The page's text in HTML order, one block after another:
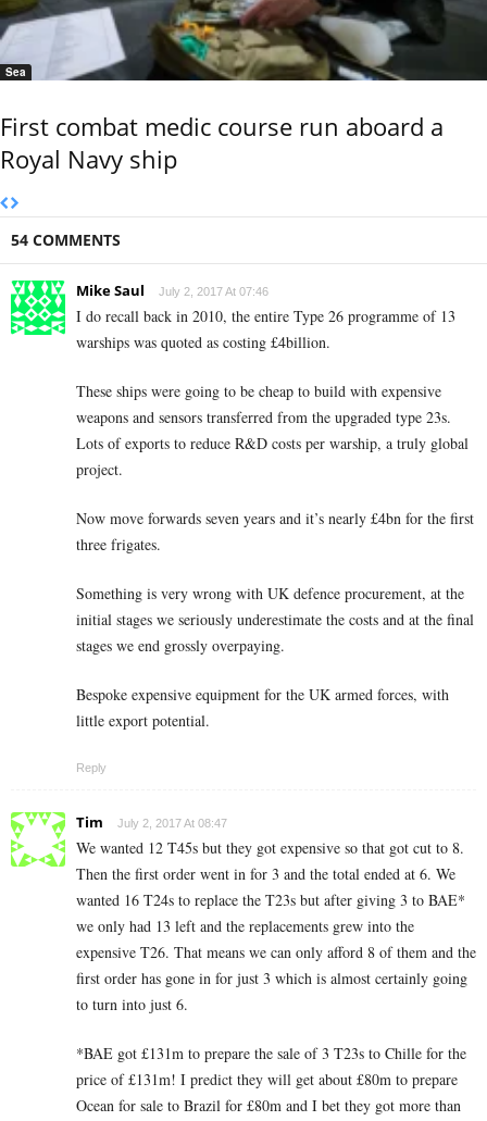
Sea
First combat medic course run aboard a
Royal Navy ship
54 COMMENTS
Mike Saul July 2, 2017 At 07:46
I do recall back in 2010, the entire Type 26 programme of 13
warships was quoted as costing £4billion.
These ships were going to be cheap to build with expensive
weapons and sensors transferred from the upgraded type 23s.
Lots of exports to reduce R&D costs per warship, a truly global
project.
Now move forwards seven years and it’s nearly £4bn for the first
three frigates.
Something is very wrong with UK defence procurement, at the
initial stages we seriously underestimate the costs and at the final
stages we end grossly overpaying.
Bespoke expensive equipment for the UK armed forces, with
little export potential.
Reply
Tim July 2, 2017 At 08:47
We wanted 12 T45s but they got expensive so that got cut to 8.
Then the first order went in for 3 and the total ended at 6. We
wanted 16 T24s to replace the T23s but after giving 3 to BAE*
we only had 13 left and the replacements grew into the
expensive T26. That means we can only afford 8 of them and the
first order has gone in for just 3 which is almost certainly going
to turn into just 6.
*BAE got £131m to prepare the sale of 3 T23s to Chille for the
price of £131m! I predict they will get about £80m to prepare
Ocean for sale to Brazil for £80m and I bet they got more than